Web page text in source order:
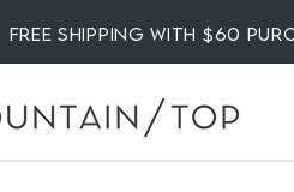
Free Shipping with $60